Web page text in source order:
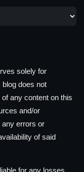
solely for
blog does not
any content on this
and/or
any errors or
of said
for any losses,